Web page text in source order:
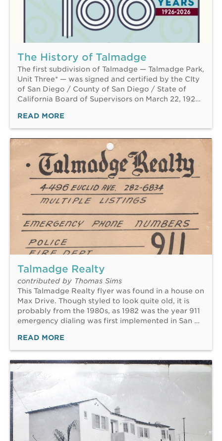
The History of Talmadge
The first subdivision of Talmadge — Talmadge Park,
Unit Three* — was signed and certified by the CIty
of San Diego / County of San Diego / State of
California Board of Supervisors on March 22, 192…
READ MORE
Talmadge Realty
contributed by Thomas Sims
This Talmadge Realty flyer was found in a house on
Max Drive. Though styled to look quite old, it is
probably from the 1980s, as 1982 was the year 911
emergency dialing was first implemented in San …
READ MORE